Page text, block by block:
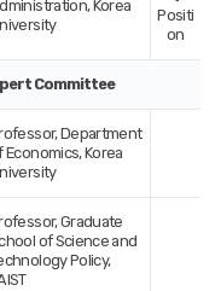
Korea
Positi
on
Committee
Department
Economics, Korea
Graduate
of Science and
Policy,